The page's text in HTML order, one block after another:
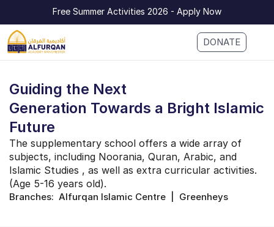
Free Summer Activities 2026 - Apply Now
DONATE
Guiding the Next
Generation Towards a Bright Islamic
Future
The supplementary school offers a wide array of
subjects, including Noorania, Quran, Arabic, and
Islamic Studies , as well as extra curricular activities.
(Age 5-16 years old).
Branches:  Alfurqan Islamic Centre  |  Greenheys